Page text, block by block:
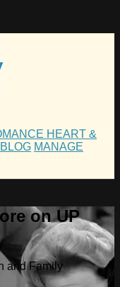
HEART &
BLOG MANAGE
on UP
and Family